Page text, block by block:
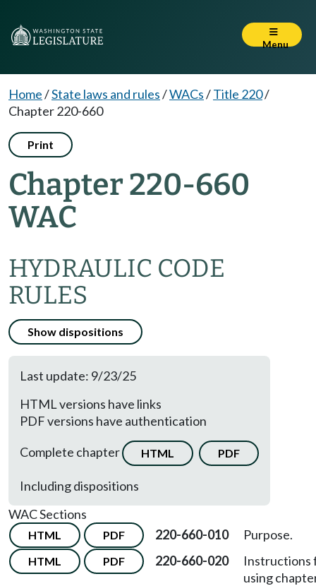
Menu
Home/State laws and rules/WACs/Title 220/
Chapter 220-660
Print
Chapter 220-660
WAC
HYDRAULIC CODE
RULES
Show dispositions
Last update: 9/23/25
HTML versions have links
PDF versions have authentication
Complete chapter
HTML PDF
Including dispositions
WAC Sections
HTML PDF 220-660-010 Purpose.
HTML PDF 220-660-020
Instructions
using